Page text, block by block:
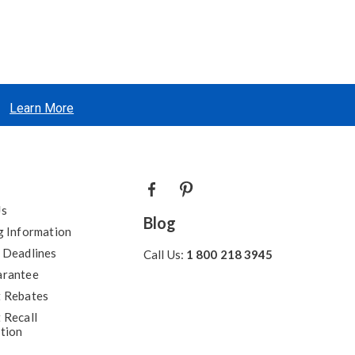
Learn More
Information
Recall
Blog
Call Us: 1 800 218 3945